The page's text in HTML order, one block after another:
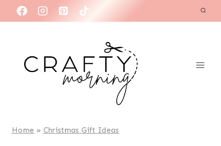
to
Home » Christmas Gift Ideas